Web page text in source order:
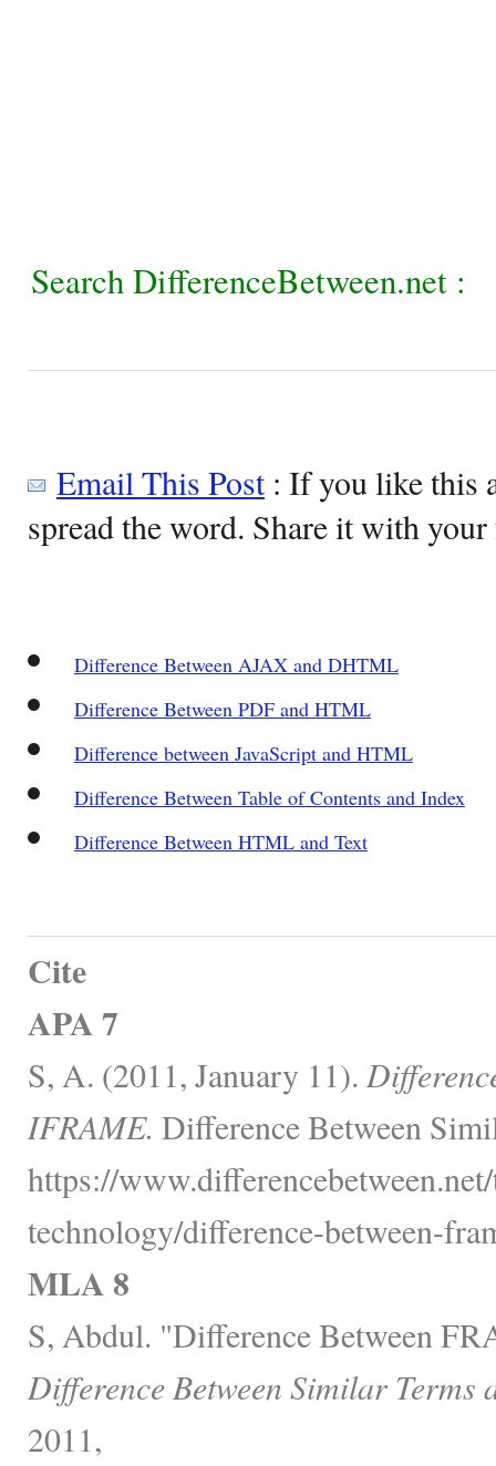
Search DifferenceBetween.net :
Email This Post: If you like this
spread the word. Share it with
Difference Between AJAX and DHTML
Difference Between PDF and HTML
Difference between JavaScript and HTML
Difference Between Table of Contents and Index
Difference Between HTML and Text
Cite
APA 7
S, A. (2011, January 11).
IFRAME. Difference Between
https://
technology/difference-between-
MLA 8
S, Abdul. "Difference Between
Difference Between Similar Terms
2011,